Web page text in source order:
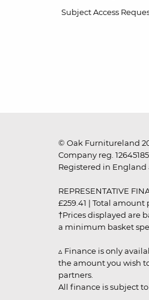
Subject Access
© Oak Furnitureland
Company reg.
Registered in England
REPRESENTATIVE
£259.41 | Total amount
†Prices displayed are
a minimum basket
▵ Finance is only
the amount you wish
partners.
All finance is subject